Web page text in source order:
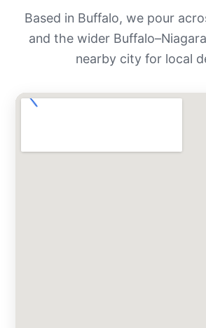
Based in Buffalo, we pour
and the wider
nearby city for local